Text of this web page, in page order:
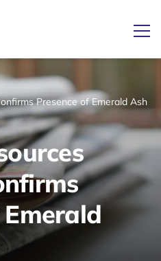
Presence of Emerald Ash